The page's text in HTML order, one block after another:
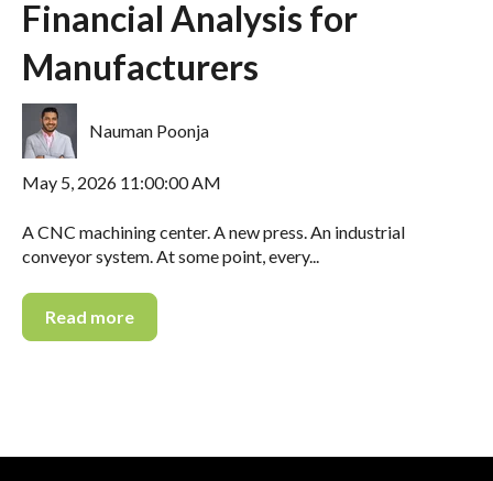
Financial Analysis for
Manufacturers
Nauman Poonja
May 5, 2026 11:00:00 AM
A CNC machining center. A new press. An industrial
conveyor system. At some point, every...
Read more